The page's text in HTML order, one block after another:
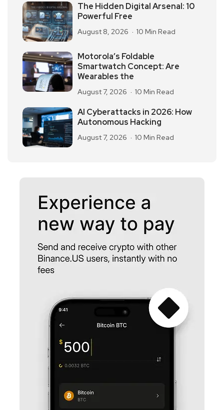
The Hidden Digital Arsenal: 10
Powerful Free
August 8, 2026 10 Min Read
Motorola’s Foldable
Smartwatch Concept: Are
Wearables the
August 7, 2026 10 Min Read
AI Cyberattacks in 2026: How
Autonomous Hacking
August 7, 2026 10 Min Read